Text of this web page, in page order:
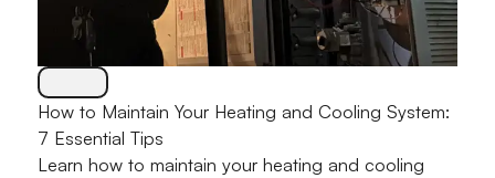
How to Maintain Your Heating and Cooling System:
7 Essential Tips
Learn how to maintain your heating and cooling